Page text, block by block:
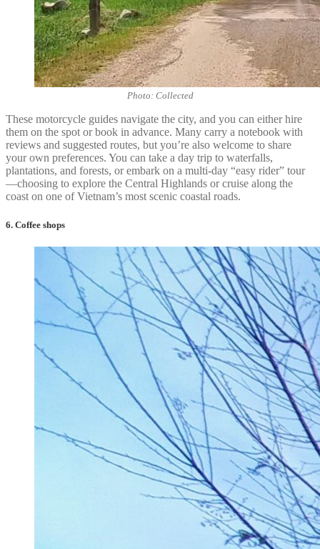
Photo: Collected
These motorcycle guides navigate the city, and you can either hire
them on the spot or book in advance. Many carry a notebook with
reviews and suggested routes, but you’re also welcome to share
your own preferences. You can take a day trip to waterfalls,
plantations, and forests, or embark on a multi-day “easy rider” tour
—choosing to explore the Central Highlands or cruise along the
coast on one of Vietnam’s most scenic coastal roads.
6. Coffee shops